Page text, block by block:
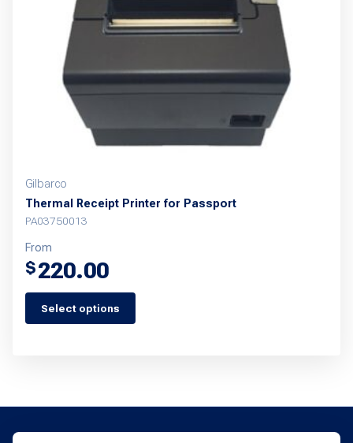
Gilbarco
Thermal Receipt Printer for Passport
PA03750013
From
$220.00
Select options
This